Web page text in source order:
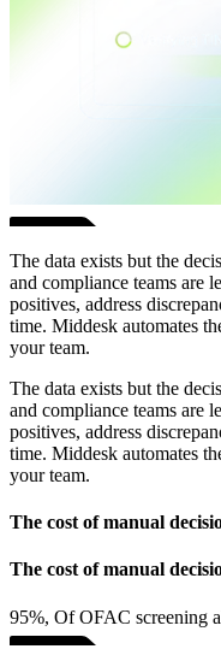
The data exists but the
and compliance teams are
positives, address
time. Middesk automates
your team.
The data exists but the
and compliance teams are
positives, address
time. Middesk automates
your team.
The cost of manual
The cost of manual
95%, Of OFAC screening